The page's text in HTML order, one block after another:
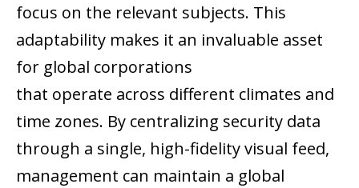
focus on the relevant subjects. This
adaptability makes it an invaluable asset
for global corporations
that operate across different climates and
time zones. By centralizing security data
through a single, high-fidelity visual feed,
management can maintain a global